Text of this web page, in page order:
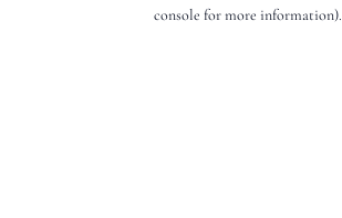
console for more information).